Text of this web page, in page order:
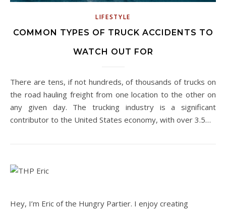
LIFESTYLE
COMMON TYPES OF TRUCK ACCIDENTS TO
WATCH OUT FOR
There are tens, if not hundreds, of thousands of trucks on
the road hauling freight from one location to the other on
any given day. The trucking industry is a significant
contributor to the United States economy, with over 3.5…
Hey, I’m Eric of the Hungry Partier. I enjoy creating